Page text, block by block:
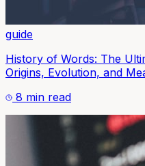
guide
History of Words: The
Origins, Evolution, and
8 min read